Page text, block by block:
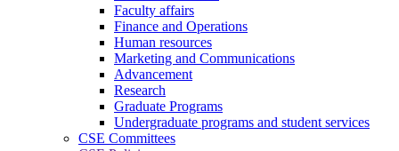
Faculty affairs
Finance and Operations
Human resources
Marketing and Communications
Advancement
Research
Graduate Programs
Undergraduate programs and student services
CSE Committees